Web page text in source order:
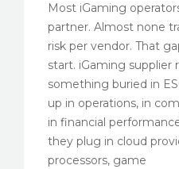
Most iGaming
partner. Almost none
risk per vendor. That
start. iGaming supplier
something buried in
up in operations, in
in financial
they plug in cloud
processors, game